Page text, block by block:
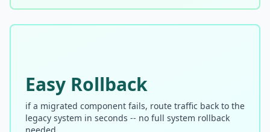
Low-Code & SaaS
Compliance Debt
Security & Supply Chain
Easy Rollback
if a migrated component fails, route traffic back to the
legacy system in seconds -- no full system rollback